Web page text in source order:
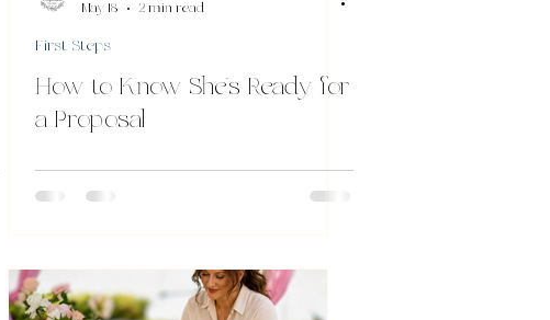
May 18
2 min read
First Steps
How to Know She’s Ready for
a Proposal